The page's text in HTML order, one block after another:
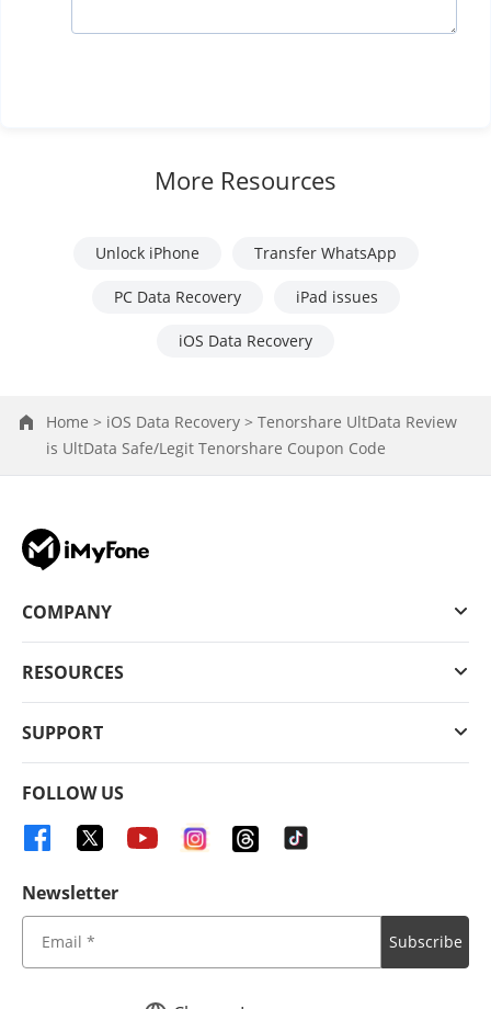
More Resources
Unlock iPhone Transfer WhatsApp
PC Data Recovery iPad issues
iOS Data Recovery
Home > iOS Data Recovery > Tenorshare UltData Review
is UltData Safe/Legit Tenorshare Coupon Code
COMPANY
RESOURCES
SUPPORT
FOLLOW US
Newsletter
Subscribe